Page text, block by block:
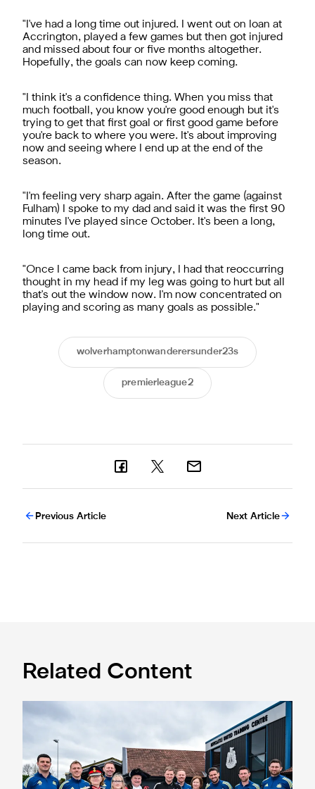
"I've had a long time out injured. I went out on loan at
Accrington, played a few games but then got injured
and missed about four or five months altogether.
Hopefully, the goals can now keep coming.
"I think it's a confidence thing. When you miss that
much football, you know you're good enough but it's
trying to get that first goal or first good game before
you're back to where you were. It's about improving
now and seeing where I end up at the end of the
season.
"I'm feeling very sharp again. After the game (against
Fulham) I spoke to my dad and said it was the first 90
minutes I've played since October. It's been a long,
long time out.
"Once I came back from injury, I had that reoccurring
thought in my head if my leg was going to hurt but all
that's out the window now. I'm now concentrated on
playing and scoring as many goals as possible."
wolverhamptonwanderersunder23s
premierleague2
Previous Article Next Article
Related Content
Eddie Howe honoured with 'Freedom of Newcastle'